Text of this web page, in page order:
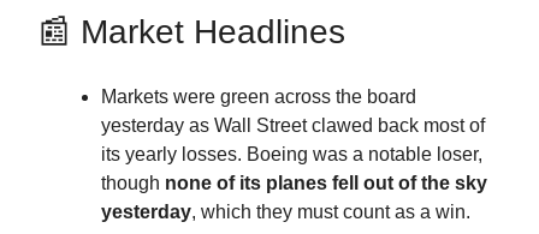
📰 Market Headlines
Markets were green across the board
yesterday as Wall Street clawed back most of
its yearly losses. Boeing was a notable loser,
though none of its planes fell out of the sky
yesterday, which they must count as a win.